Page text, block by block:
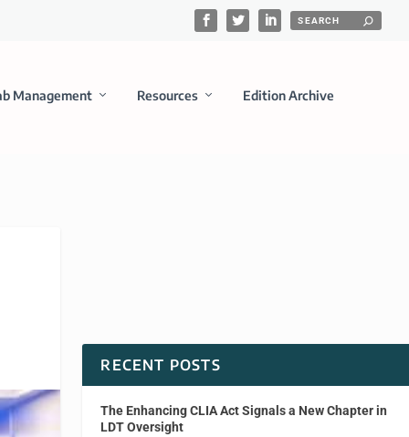
Management Resources Edition Archive
RECENT POSTS
The Enhancing CLIA Act Signals a New Chapter in
LDT Oversight